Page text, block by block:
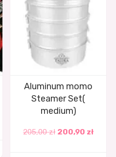
Aluminum momo
Steamer Set(
medium)
205,00zł 200,90 zł